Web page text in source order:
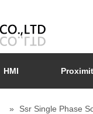
HMI
» Ssr Single Phase